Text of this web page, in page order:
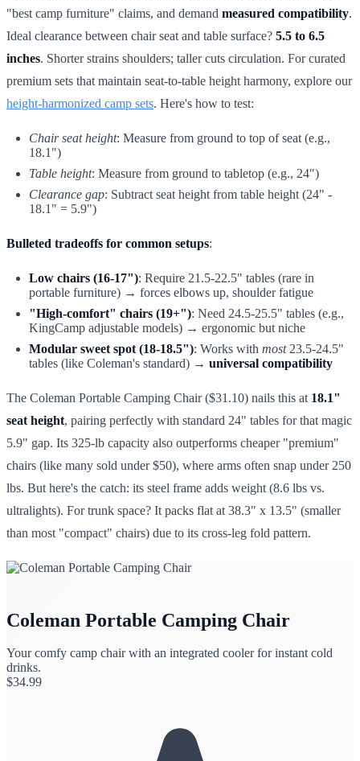
"best camp furniture" claims, and demand measured compatibility.
Ideal clearance between chair seat and table surface? 5.5 to 6.5
inches. Shorter strains shoulders; taller cuts circulation. For curated
premium sets that maintain seat-to-table height harmony, explore our
height-harmonized camp sets. Here's how to test:
Chair seat height: Measure from ground to top of seat (e.g.,
18.1")
Table height: Measure from ground to tabletop (e.g., 24")
Clearance gap: Subtract seat height from table height (24" -
18.1" = 5.9")
Bulleted tradeoffs for common setups:
Low chairs (16-17"): Require 21.5-22.5" tables (rare in
portable furniture) → forces elbows up, shoulder fatigue
"High-comfort" chairs (19+"): Need 24.5-25.5" tables (e.g.,
KingCamp adjustable models) → ergonomic but niche
Modular sweet spot (18-18.5"): Works with most23.5-24.5"
tables (like Coleman's standard) → universal compatibility
The Coleman Portable Camping Chair ($31.10) nails this at 18.1"
seat height, pairing perfectly with standard 24" tables for that magic
5.9" gap. Its 325-lb capacity also outperforms cheaper "premium"
chairs (like many sold under $50), where arms often snap under 250
lbs. But here's the catch: its steel frame adds weight (8.6 lbs vs.
ultralights). For trunk space? It packs flat at 38.3" x 13.5" (smaller
than most "compact" chairs) due to its cross-leg fold pattern.
Coleman Portable Camping Chair
Your comfy camp chair with an integrated cooler for instant cold
drinks.
$34.99